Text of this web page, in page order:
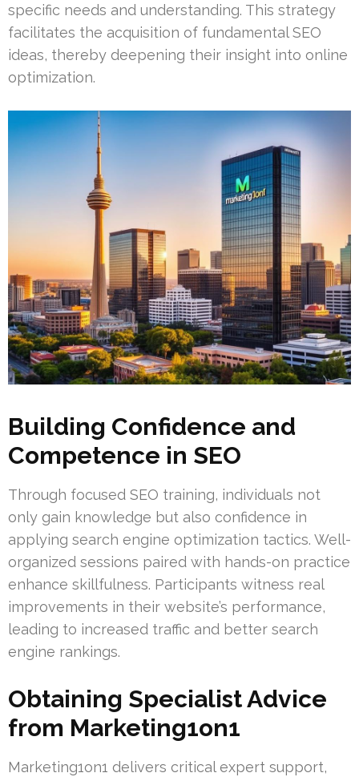
specific needs and understanding. This strategy
facilitates the acquisition of fundamental SEO
ideas, thereby deepening their insight into online
optimization.
Building Confidence and
Competence in SEO
Through focused SEO training, individuals not
only gain knowledge but also confidence in
applying search engine optimization tactics. Well-
organized sessions paired with hands-on practice
enhance skillfulness. Participants witness real
improvements in their website’s performance,
leading to increased traffic and better search
engine rankings.
Obtaining Specialist Advice
from Marketing1on1
Marketing1on1 delivers critical expert support,